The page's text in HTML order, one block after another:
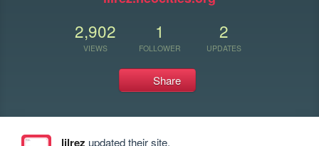
2,902
VIEWS
1
FOLLOWER
2
UPDATES
Share
lilrez updated their site.